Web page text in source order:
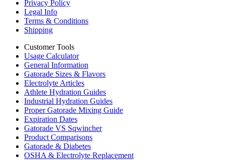
Privacy Policy
Legal Info
Terms & Conditions
Shipping
Customer Tools
Usage Calculator
General Information
Gatorade Sizes & Flavors
Electrolyte Articles
Athlete Hydration Guides
Industrial Hydration Guides
Proper Gatorade Mixing Guide
Expiration Dates
Gatorade VS Sqwincher
Product Comparisons
Gatorade & Diabetes
OSHA & Electrolyte Replacement